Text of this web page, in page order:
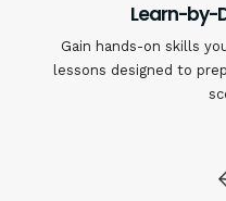
Learn-by-
Gain hands-on skills
lessons designed to